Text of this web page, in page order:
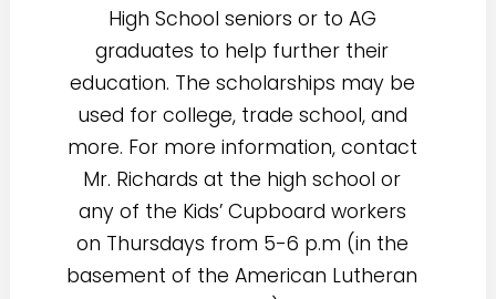
High School seniors or to AG
graduates to help further their
education. The scholarships may be
used for college, trade school, and
more. For more information, contact
Mr. Richards at the high school or
any of the Kids’ Cupboard workers
on Thursdays from 5-6 p.m (in the
basement of the American Lutheran